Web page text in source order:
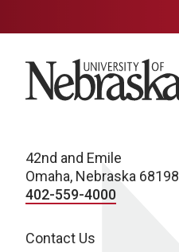
University of Nebraska
42nd and Emile
Omaha, Nebraska 68198
402-559-4000
Contact Us